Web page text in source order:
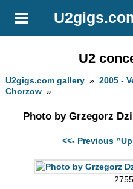
U2
U2gigs.com gallery »2005 -
Chorzow »
Photo by Grzegorz
<<- Previous